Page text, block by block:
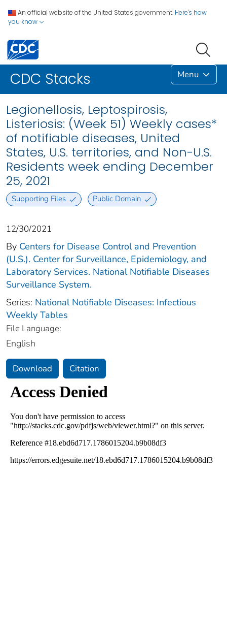
An official website of the United States government. Here's how
you know
CDC Stacks Menu
Legionellosis, Leptospirosis,
Listeriosis: (Week 51) Weekly cases*
of notifiable diseases, United
States, U.S. territories, and Non-U.S.
Residents week ending December
25, 2021
Supporting Files Public Domain
12/30/2021
By Centers for Disease Control and Prevention
(U.S.). Center for Surveillance, Epidemiology, and
Laboratory Services. National Notifiable Diseases
Surveillance System.
Series: National Notifiable Diseases: Infectious
Weekly Tables
File Language:
English
Download Citation